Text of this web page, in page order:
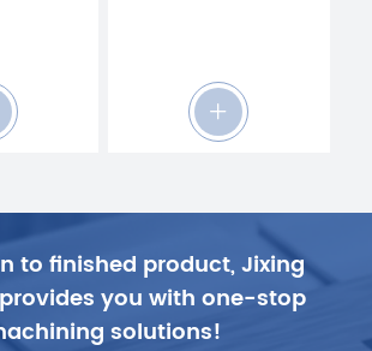
to finished product, Jixing
you with one-stop
solutions!